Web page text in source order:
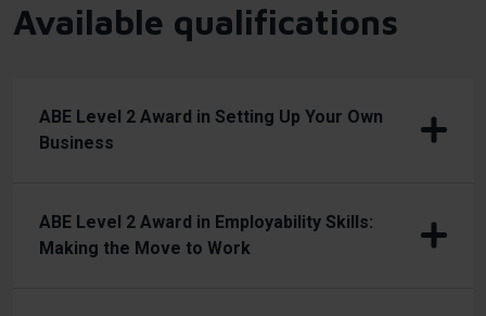
Available qualifications
ABE Level 2 Award in Setting Up Your Own
Business
ABE Level 2 Award in Employability Skills:
Making the Move to Work